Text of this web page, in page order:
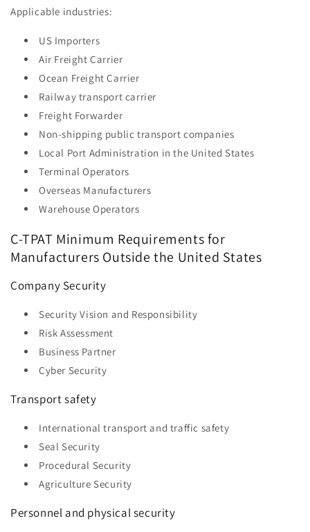
Applicable industries:
US Importers
Air Freight Carrier
Ocean Freight Carrier
Railway transport carrier
Freight Forwarder
Non-shipping public transport companies
Local Port Administration in the United States
Terminal Operators
Overseas Manufacturers
Warehouse Operators
C-TPAT Minimum Requirements for
Manufacturers Outside the United States
Company Security
Security Vision and Responsibility
Risk Assessment
Business Partner
Cyber ​​Security
Transport safety
International transport and traffic safety
Seal Security
Procedural Security
Agriculture Security
Personnel and physical security